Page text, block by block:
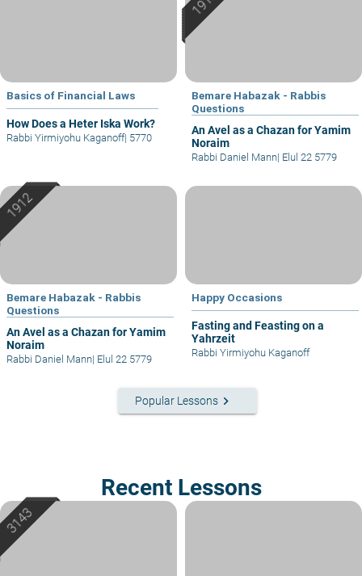
Basics of Financial Laws
How Does a Heter Iska Work?
Rabbi Yirmiyohu Kaganoff| 5770
Bemare Habazak - Rabbis
Questions
An Avel as a Chazan for Yamim
Noraim
Rabbi Daniel Mann| Elul 22 5779
Bemare Habazak - Rabbis
Questions
An Avel as a Chazan for Yamim
Noraim
Rabbi Daniel Mann| Elul 22 5779
Happy Occasions
Fasting and Feasting on a
Yahrzeit
Rabbi Yirmiyohu Kaganoff
Popular Lessons keyboard_arrow_right
Recent Lessons